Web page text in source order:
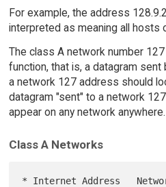
For example, the address
interpreted as meaning all hosts
The class A network number
function, that is, a datagram
a network 127 address should
datagram "sent" to a network
appear on any network anywhere.
Class A Networks
* Internet Address